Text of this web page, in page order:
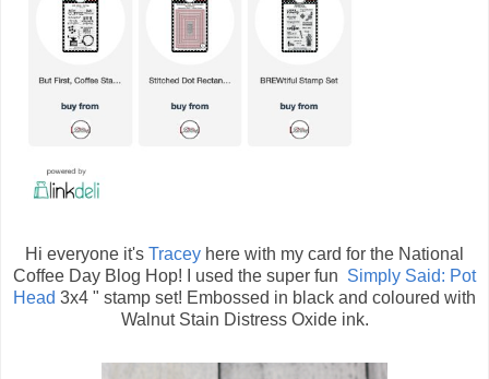
Hi everyone it's Tracey here with my card for the National
Coffee Day Blog Hop! I used the super fun Simply Said: Pot
Head 3x4 " stamp set! Embossed in black and coloured with
Walnut Stain Distress Oxide ink.